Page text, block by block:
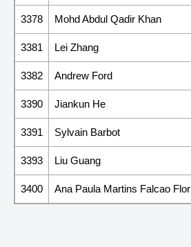
3378 Mohd Abdul Qadir Khan
3381 Lei Zhang
3382 Andrew Ford
3390 Jiankun He
3391 Sylvain Barbot
3393 Liu Guang
3400 Ana Paula Martins Falcao Flor